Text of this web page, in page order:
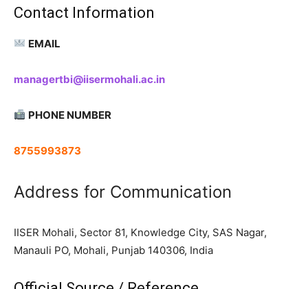
Contact Information
EMAIL
managertbi@iisermohali.ac.in
PHONE NUMBER
8755993873
Address for Communication
IISER Mohali, Sector 81, Knowledge City, SAS Nagar,
Manauli PO, Mohali, Punjab 140306, India